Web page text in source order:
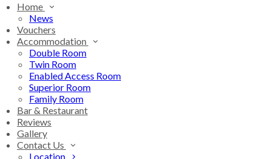
Home
News
Vouchers
Accommodation
Double Room
Twin Room
Enabled Access Room
Superior Room
Family Room
Bar & Restaurant
Reviews
Gallery
Contact Us
Location